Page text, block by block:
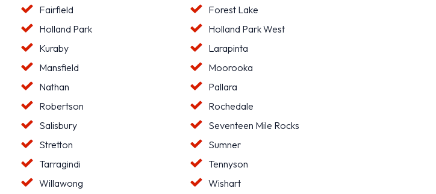
Fairfield
Forest Lake
Holland Park
Holland Park West
Kuraby
Larapinta
Mansfield
Moorooka
Nathan
Pallara
Robertson
Rochedale
Salisbury
Seventeen Mile Rocks
Stretton
Sumner
Tarragindi
Tennyson
Willawong
Wishart